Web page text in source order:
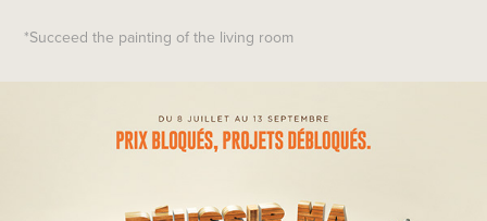
*Succeed the painting of the living room